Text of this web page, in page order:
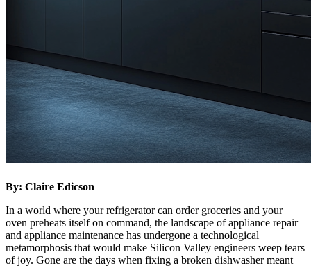
By: Claire Edicson
In a world where your refrigerator can order groceries and your
oven preheats itself on command, the landscape of appliance repair
and appliance maintenance has undergone a technological
metamorphosis that would make Silicon Valley engineers weep tears
of joy. Gone are the days when fixing a broken dishwasher meant